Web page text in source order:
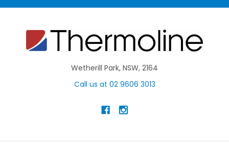
Wetherill Park, NSW, 2164
Call us at 02 9606 3013